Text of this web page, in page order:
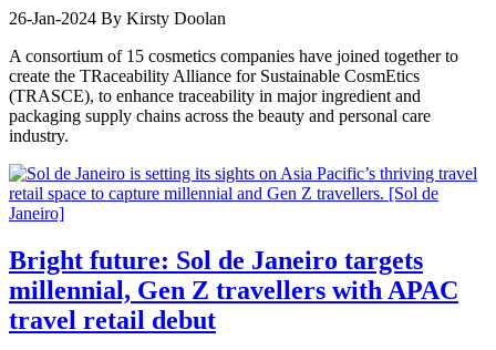
26-Jan-2024 By Kirsty Doolan
A consortium of 15 cosmetics companies have joined together to
create the TRaceability Alliance for Sustainable CosmEtics
(TRASCE), to enhance traceability in major ingredient and
packaging supply chains across the beauty and personal care
industry.
Bright future: Sol de Janeiro targets
millennial, Gen Z travellers with APAC
travel retail debut